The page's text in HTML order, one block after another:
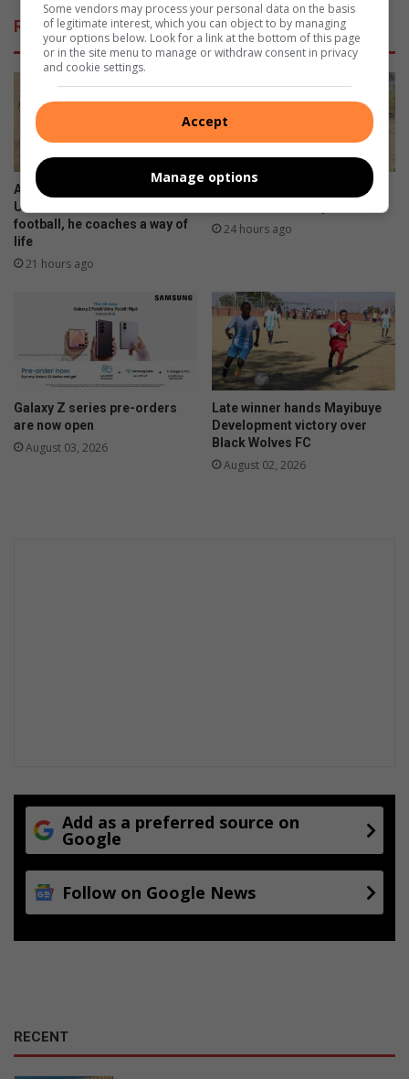
Related Articles
Allandale Ext 1 FC U11 and
U13 coach coaches more then
football, he coaches a way of
life
21 hours ago
Young horseback archer
24 hours ago
Galaxy Z series pre-orders
are now open
August 03, 2026
Late winner hands Mayibuye
Development victory over
Black Wolves FC
August 02, 2026
Add as a preferred source on
Google
Follow on Google News
RECENT
Some vendors may process your personal data on the basis
of legitimate interest, which you can object to by managing
your options below. Look for a link at the bottom of this page
or in the site menu to manage or withdraw consent in privacy
and cookie settings.
Accept
Manage options